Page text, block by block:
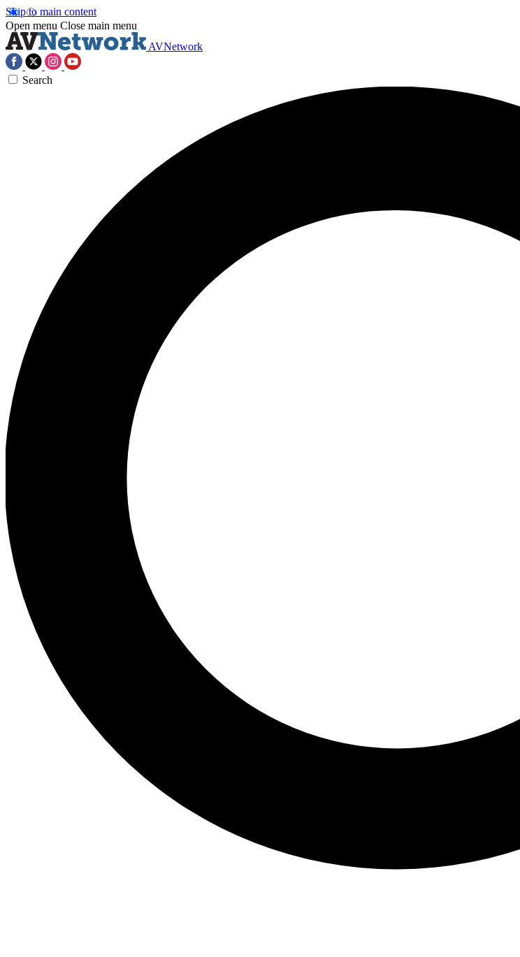
Skip to main content
Open menu Close main menu
AVNetwork
Search